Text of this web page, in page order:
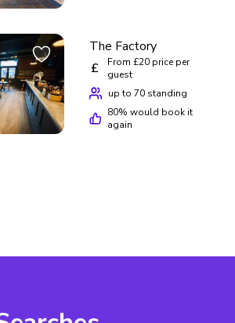
The Factory
£
From £20 price per
guest
up to 70 standing
80% would book it
again